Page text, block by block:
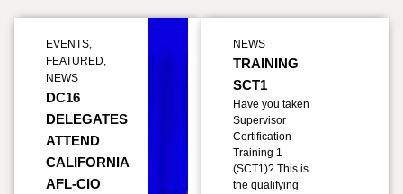
EVENTS,
FEATURED,
NEWS
DC16
DELEGATES
ATTEND
CALIFORNIA
AFL-CIO
NEWS
TRAINING
SCT1
Have you taken
Supervisor
Certification
Training 1
(SCT1)? This is
the qualifying